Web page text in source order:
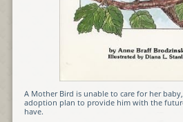
A Mother Bird is unable to care for her
adoption plan to provide him with the
have.